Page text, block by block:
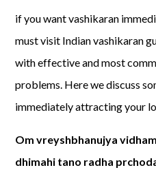
if you want vashikaran
must visit Indian vashikaran
with effective and most
problems. Here we discuss
immediately attracting your
Om vreyshbhanujya
dhimahi tano radha